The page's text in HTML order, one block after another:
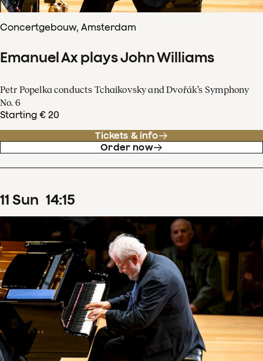
Concertgebouw, Amsterdam
Emanuel Ax plays John Williams
Petr Popelka conducts Tchaikovsky and Dvořák’s Symphony
No. 6
Starting € 20
Tickets & info
Order now
11 Sun 14:15